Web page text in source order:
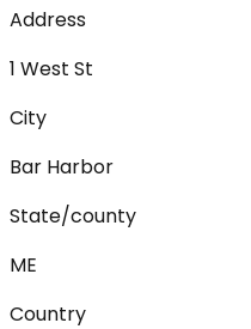
Address
1 West St
City
Bar Harbor
State/county
ME
Country